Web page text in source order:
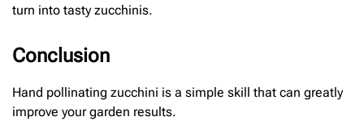
turn into tasty zucchinis.
Conclusion
Hand pollinating zucchini is a simple skill that can greatly
improve your garden results.